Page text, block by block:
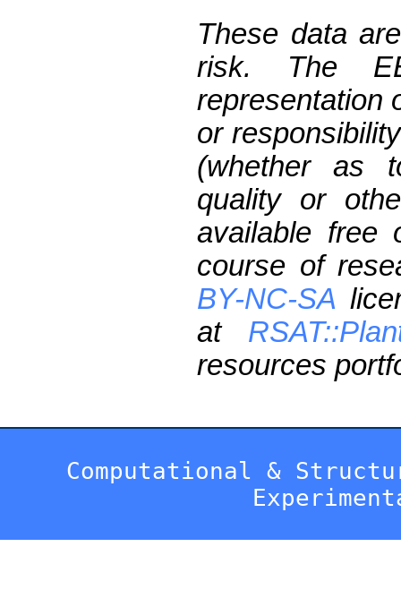
These data
risk. The
representation
or
(whether as
quality or
available free
course of
BY-NC-SA
at
resources
Computational &